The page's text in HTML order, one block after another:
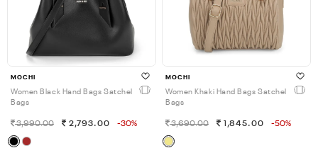
MOCHI
Women Black Hand Bags Satchel
Bags
3,990.00 2,793.00 -30%
MOCHI
Women Khaki Hand Bags Satchel
Bags
3,690.00 1,845.00 -50%